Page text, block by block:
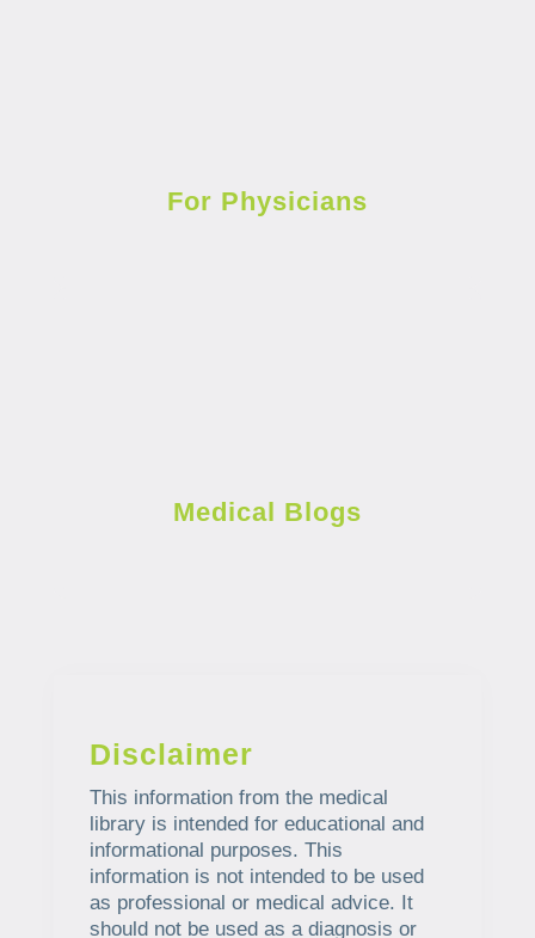
For Physicians
Medical Blogs
Disclaimer
This information from the medical
library is intended for educational and
informational purposes. This
information is not intended to be used
as professional or medical advice. It
should not be used as a diagnosis or